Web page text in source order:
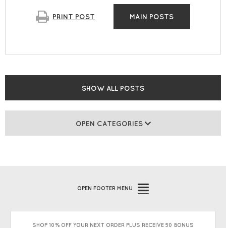
PRINT POST MAIN POSTS
SHOW ALL POSTS
OPEN CATEGORIES
OPEN FOOTER MENU
SHOP 10% OFF YOUR NEXT ORDER PLUS RECEIVE 50 BONUS